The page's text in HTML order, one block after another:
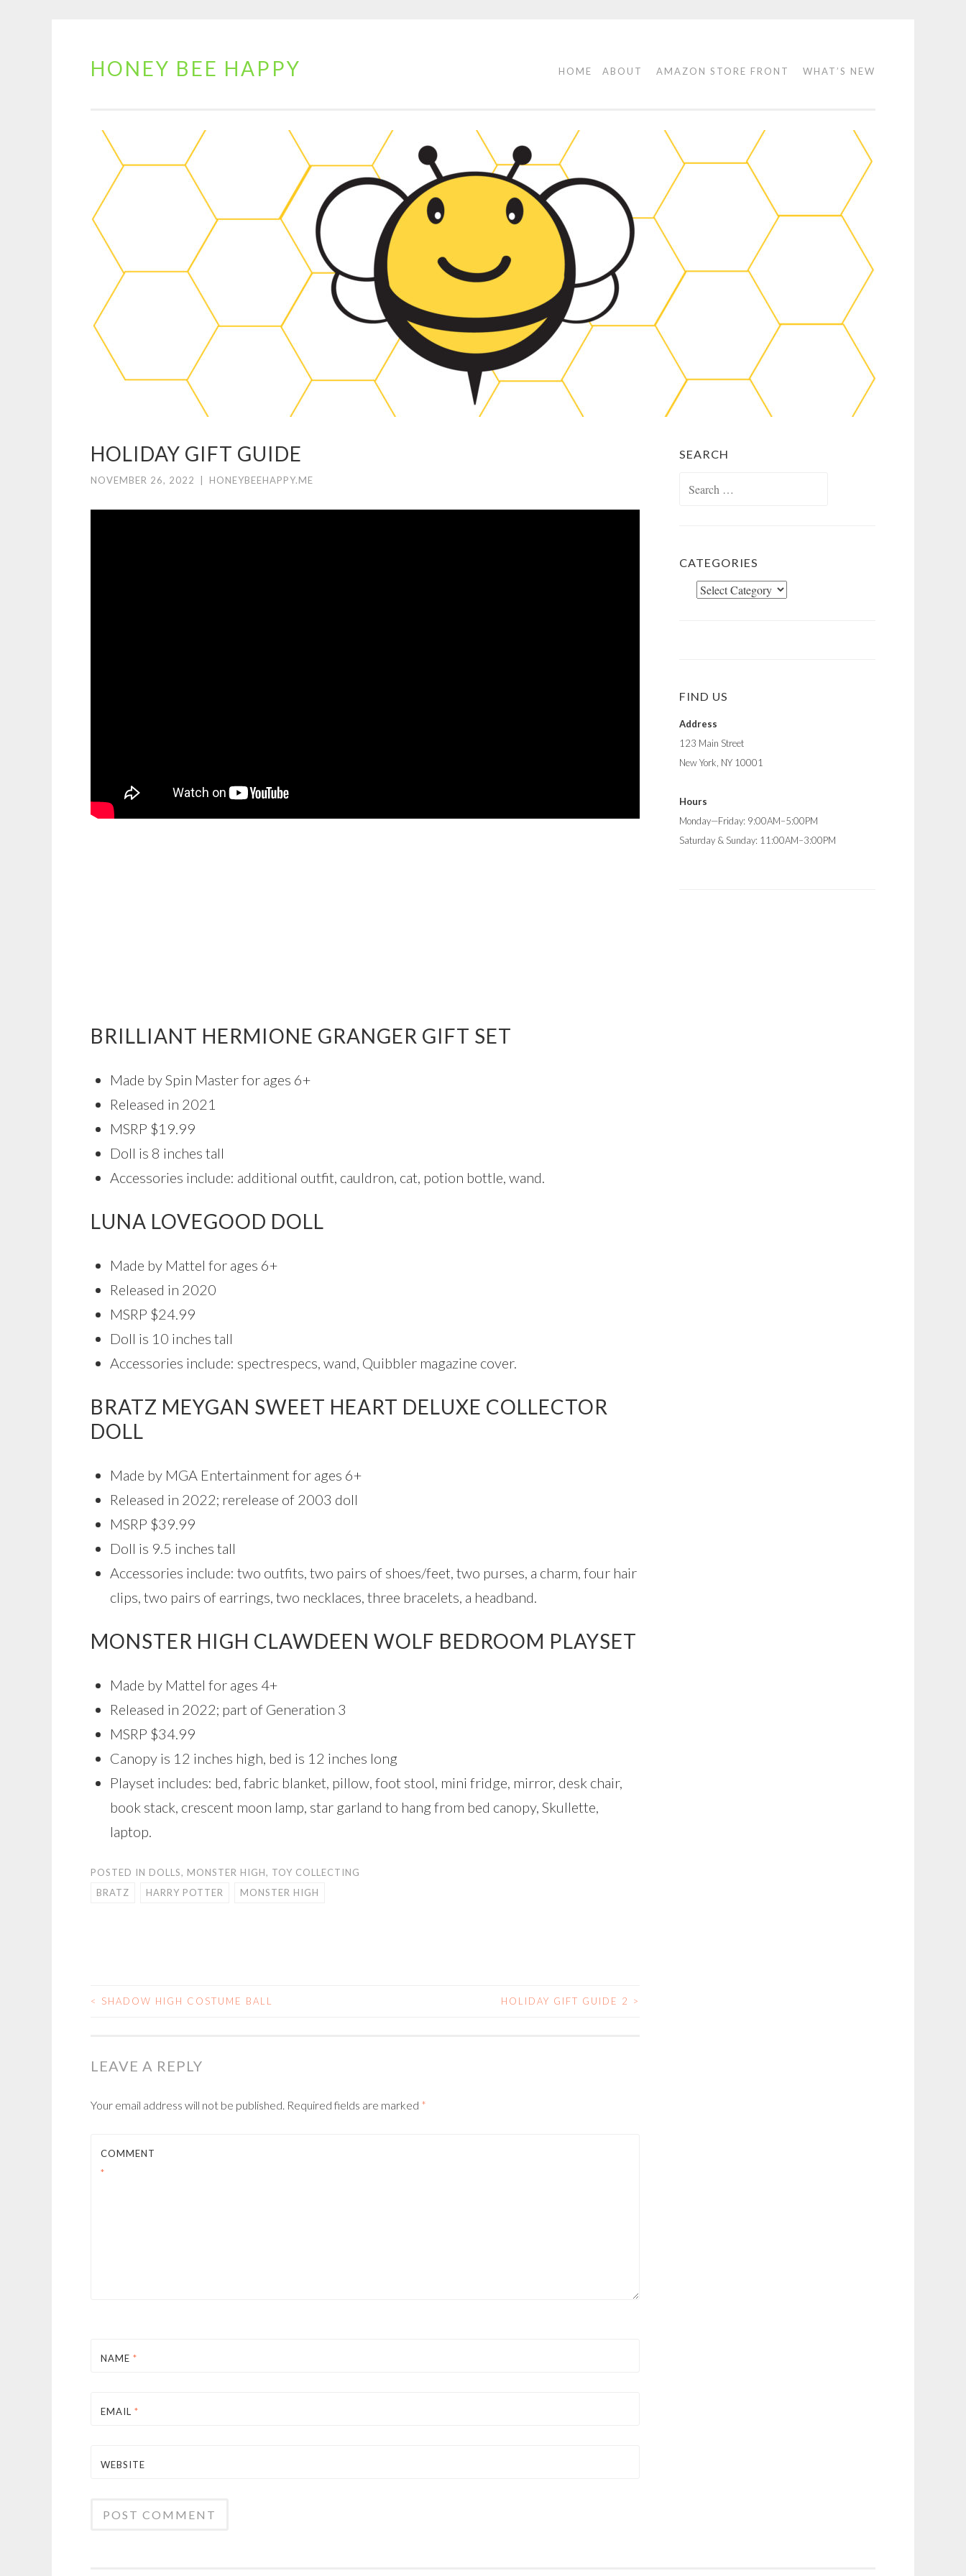
Skip
HONEY BEE HAPPY HOME ABOUT AMAZON STORE FRONT WHAT’S NEW
HOLIDAY GIFT GUIDE
NOVEMBER 26, 2022 HONEYBEEHAPPY.ME
BRILLIANT HERMIONE GRANGER GIFT SET
Made by Spin Master for ages 6+
Released in 2021
MSRP $19.99
Doll is 8 inches tall
Accessories include: additional outfit, cauldron, cat, potion bottle, wand.
LUNA LOVEGOOD DOLL
Made by Mattel for ages 6+
Released in 2020
MSRP $24.99
Doll is 10 inches tall
Accessories include: spectrespecs, wand, Quibbler magazine cover.
BRATZ MEYGAN SWEET HEART DELUXE COLLECTOR
DOLL
Made by MGA Entertainment for ages 6+
Released in 2022; rerelease of 2003 doll
MSRP $39.99
Doll is 9.5 inches tall
Accessories include: two outfits, two pairs of shoes/feet, two purses, a charm, four hair
clips, two pairs of earrings, two necklaces, three bracelets, a headband.
MONSTER HIGH CLAWDEEN WOLF BEDROOM PLAYSET
Made by Mattel for ages 4+
Released in 2022; part of Generation 3
MSRP $34.99
Canopy is 12 inches high, bed is 12 inches long
Playset includes: bed, fabric blanket, pillow, foot stool, mini fridge, mirror, desk chair,
book stack, crescent moon lamp, star garland to hang from bed canopy, Skullette,
laptop.
POSTED IN DOLLS, MONSTER HIGH, TOY COLLECTING
BRATZ
HARRY POTTER MONSTER HIGH
POST
< SHADOW HIGH COSTUME BALL HOLIDAY GIFT GUIDE 2 >
LEAVE A REPLY
Your email address will not be published. Required fields are marked *
COMMENT
*
NAME *
EMAIL *
WEBSITE
SEARCH
CATEGORIES
Categories
FIND US
Address
123 Main Street
New York, NY 10001
Hours
Monday—Friday: 9:00AM–5:00PM
Saturday & Sunday: 11:00AM–3:00PM